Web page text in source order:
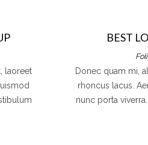
laoreet
BEST
Donec quam mi,
rhoncus lacus.
nunc porta